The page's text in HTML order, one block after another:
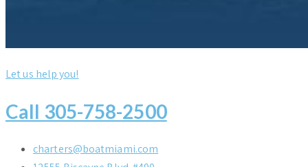
Let us help you!
Call 305-758-2500
charters@boatmiami.com